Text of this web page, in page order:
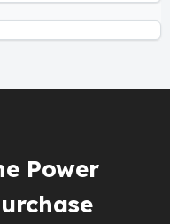
Power